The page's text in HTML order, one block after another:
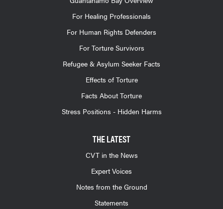
For Healing Professionals
For Human Rights Defenders
For Torture Survivors
Refugee & Asylum Seeker Facts
Effects of Torture
Facts About Torture
Stress Positions - Hidden Harms
THE LATEST
CVT in the News
Expert Voices
Notes from the Ground
Statements